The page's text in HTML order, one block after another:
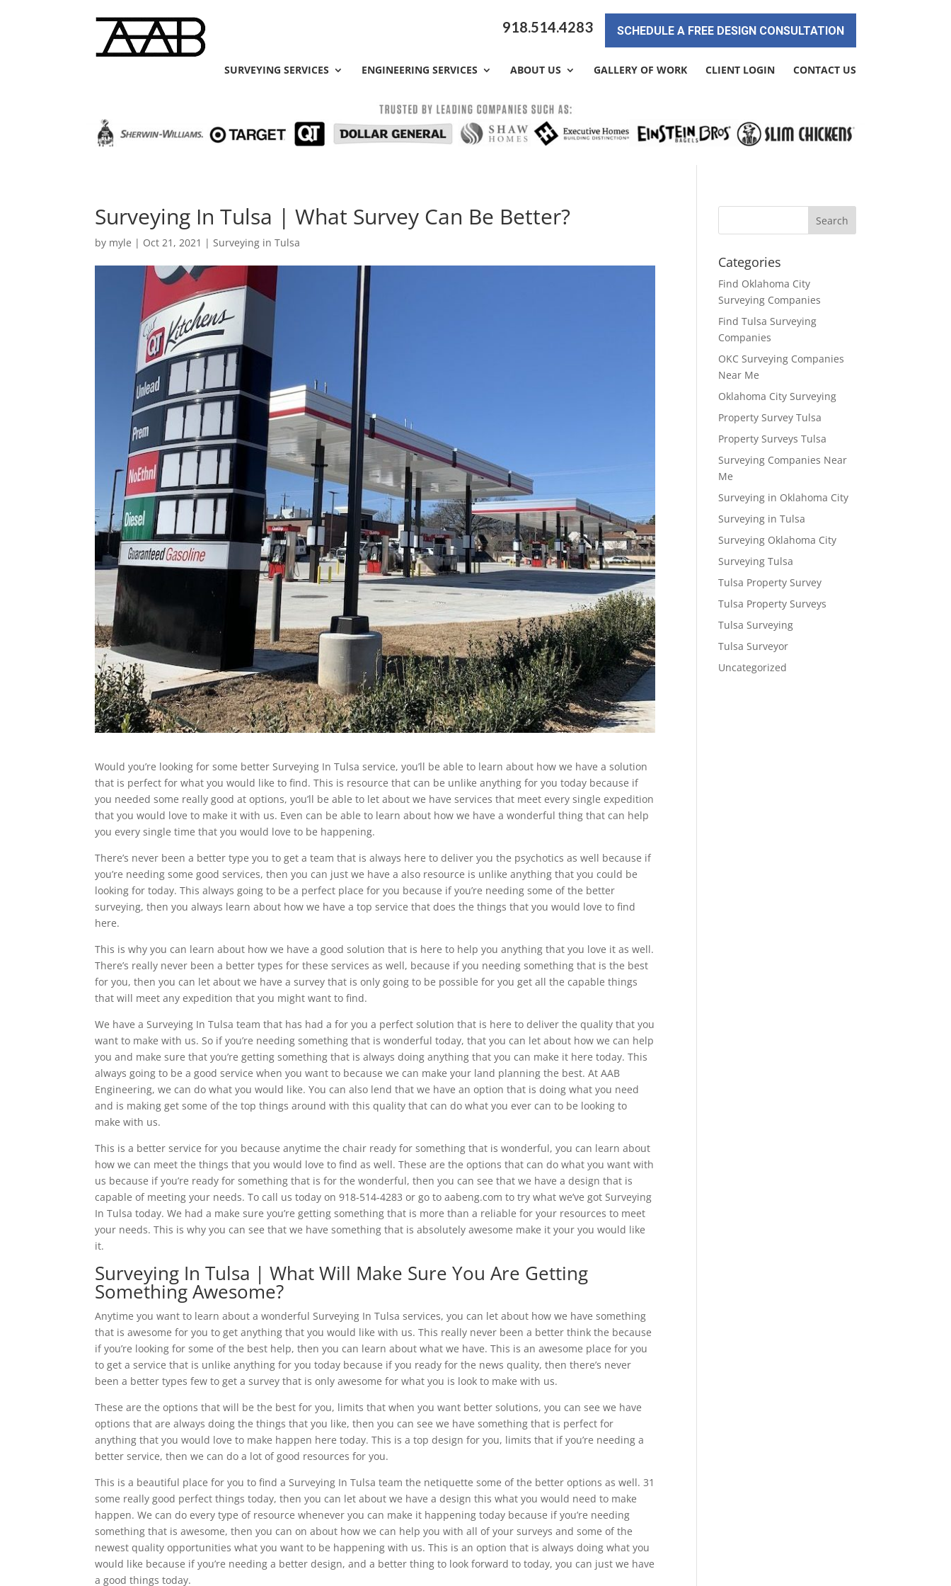
918.514.4283 SCHEDULE A FREE DESIGN CONSULTATION
SURVEYING SERVICES ENGINEERING SERVICES ABOUT US GALLERY OF WORK CLIENT LOGIN CONTACT US
Surveying In Tulsa | What Survey Can Be Better?
by myle | Oct 21, 2021 |Surveying in Tulsa
Would you’re looking for some better Surveying In Tulsa service, you’ll be able to learn about how we have a solution
that is perfect for what you would like to find. This is resource that can be unlike anything for you today because if
you needed some really good at options, you’ll be able to let about we have services that meet every single expedition
that you would love to make it with us. Even can be able to learn about how we have a wonderful thing that can help
you every single time that you would love to be happening.
There’s never been a better type you to get a team that is always here to deliver you the psychotics as well because if
you’re needing some good services, then you can just we have a also resource is unlike anything that you could be
looking for today. This always going to be a perfect place for you because if you’re needing some of the better
surveying, then you always learn about how we have a top service that does the things that you would love to find
here.
This is why you can learn about how we have a good solution that is here to help you anything that you love it as well.
There’s really never been a better types for these services as well, because if you needing something that is the best
for you, then you can let about we have a survey that is only going to be possible for you get all the capable things
that will meet any expedition that you might want to find.
We have a Surveying In Tulsa team that has had a for you a perfect solution that is here to deliver the quality that you
want to make with us. So if you’re needing something that is wonderful today, that you can let about how we can help
you and make sure that you’re getting something that is always doing anything that you can make it here today. This
always going to be a good service when you want to because we can make your land planning the best. At AAB
Engineering, we can do what you would like. You can also lend that we have an option that is doing what you need
and is making get some of the top things around with this quality that can do what you ever can to be looking to
make with us.
This is a better service for you because anytime the chair ready for something that is wonderful, you can learn about
how we can meet the things that you would love to find as well. These are the options that can do what you want with
us because if you’re ready for something that is for the wonderful, then you can see that we have a design that is
capable of meeting your needs. To call us today on 918-514-4283 or go to aabeng.com to try what we’ve got Surveying
In Tulsa today. We had a make sure you’re getting something that is more than a reliable for your resources to meet
your needs. This is why you can see that we have something that is absolutely awesome make it your you would like
it.
Surveying In Tulsa | What Will Make Sure You Are Getting
Something Awesome?
Anytime you want to learn about a wonderful Surveying In Tulsa services, you can let about how we have something
that is awesome for you to get anything that you would like with us. This really never been a better think the because
if you’re looking for some of the best help, then you can learn about what we have. This is an awesome place for you
to get a service that is unlike anything for you today because if you ready for the news quality, then there’s never
been a better types few to get a survey that is only awesome for what you is look to make with us.
These are the options that will be the best for you, limits that when you want better solutions, you can see we have
options that are always doing the things that you like, then you can see we have something that is perfect for
anything that you would love to make happen here today. This is a top design for you, limits that if you’re needing a
better service, then we can do a lot of good resources for you.
This is a beautiful place for you to find a Surveying In Tulsa team the netiquette some of the better options as well. 31
some really good perfect things today, then you can let about we have a design this what you would need to make
happen. We can do every type of resource whenever you can make it happening today because if you’re needing
something that is awesome, then you can on about how we can help you with all of your surveys and some of the
newest quality opportunities what you want to be happening with us. This is an option that is always doing what you
would like because if you’re needing a better design, and a better thing to look forward to today, you can just we have
a good things today.
Categories
Find Oklahoma City
Surveying Companies
Find Tulsa Surveying
Companies
OKC Surveying Companies
Near Me
Oklahoma City Surveying
Property Survey Tulsa
Property Surveys Tulsa
Surveying Companies Near
Me
Surveying in Oklahoma City
Surveying in Tulsa
Surveying Oklahoma City
Surveying Tulsa
Tulsa Property Survey
Tulsa Property Surveys
Tulsa Surveying
Tulsa Surveyor
Uncategorized